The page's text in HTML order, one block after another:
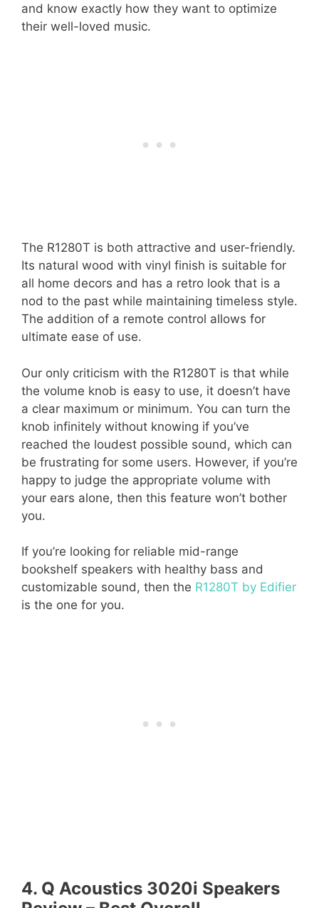
and know exactly how they want to optimize
their well-loved music.
The R1280T is both attractive and user-friendly.
Its natural wood with vinyl finish is suitable for
all home decors and has a retro look that is a
nod to the past while maintaining timeless style.
The addition of a remote control allows for
ultimate ease of use.
Our only criticism with the R1280T is that while
the volume knob is easy to use, it doesn’t have
a clear maximum or minimum. You can turn the
knob infinitely without knowing if you’ve
reached the loudest possible sound, which can
be frustrating for some users. However, if you’re
happy to judge the appropriate volume with
your ears alone, then this feature won’t bother
you.
If you’re looking for reliable mid-range
bookshelf speakers with healthy bass and
customizable sound, then the R1280T by Edifier
is the one for you.
4. Q Acoustics 3020i Speakers